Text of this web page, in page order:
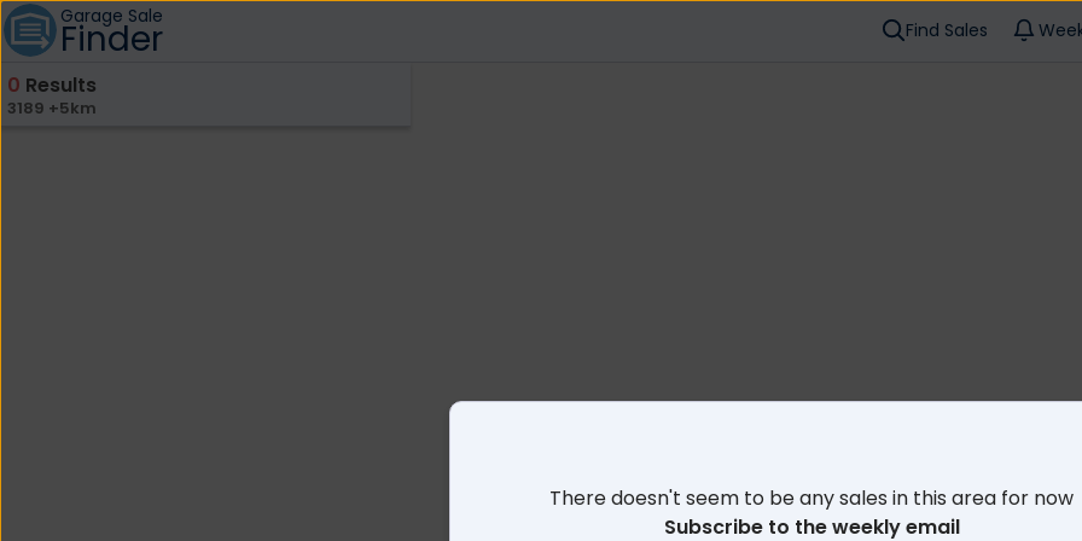
Garage Sale
Finder Find Sales
0 Results
3189 +5km
There doesn't seem to be any sales in this area for now
Subscribe to the weekly email